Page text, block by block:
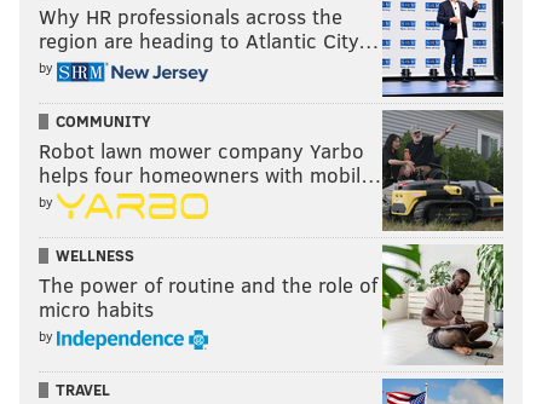
Why HR professionals across the
region are heading to Atlantic City…
by
COMMUNITY
Robot lawn mower company Yarbo
helps four homeowners with mobil…
by
WELLNESS
The power of routine and the role of
micro habits
by
TRAVEL